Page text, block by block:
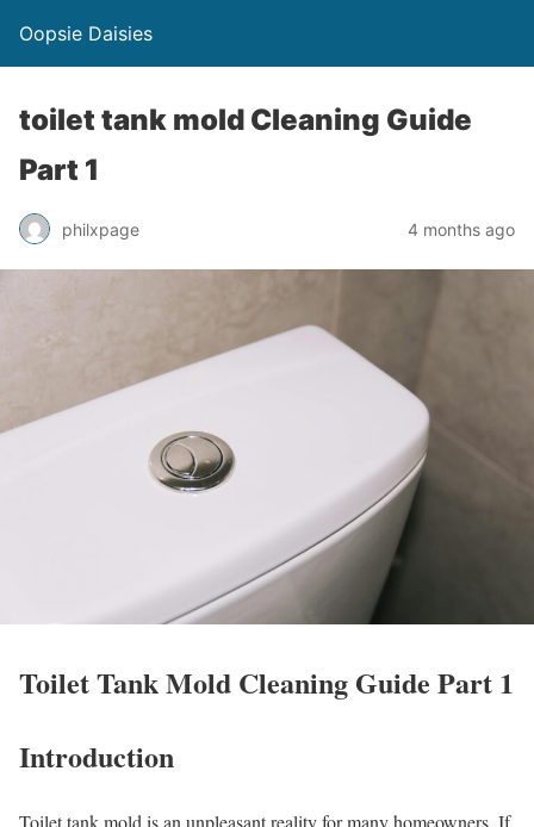
Oopsie Daisies
toilet tank mold Cleaning Guide
Part 1
philxpage 4 months ago
Toilet Tank Mold Cleaning Guide Part 1
Introduction
Toilet tank mold is an unpleasant reality for many homeowners. If